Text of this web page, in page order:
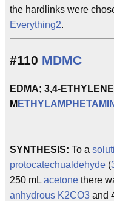
the hardlinks were
Everything2.
#110 MDMC
EDMA; 3,4-
M
SYNTHESIS: To a
protocatechualdehyde (
250 mL acetone there
anhydrous K2CO3 and